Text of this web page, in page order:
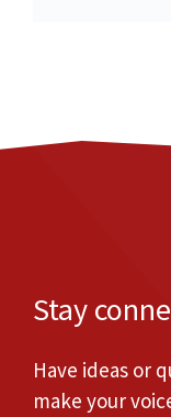
Stay
Have ideas or
make your